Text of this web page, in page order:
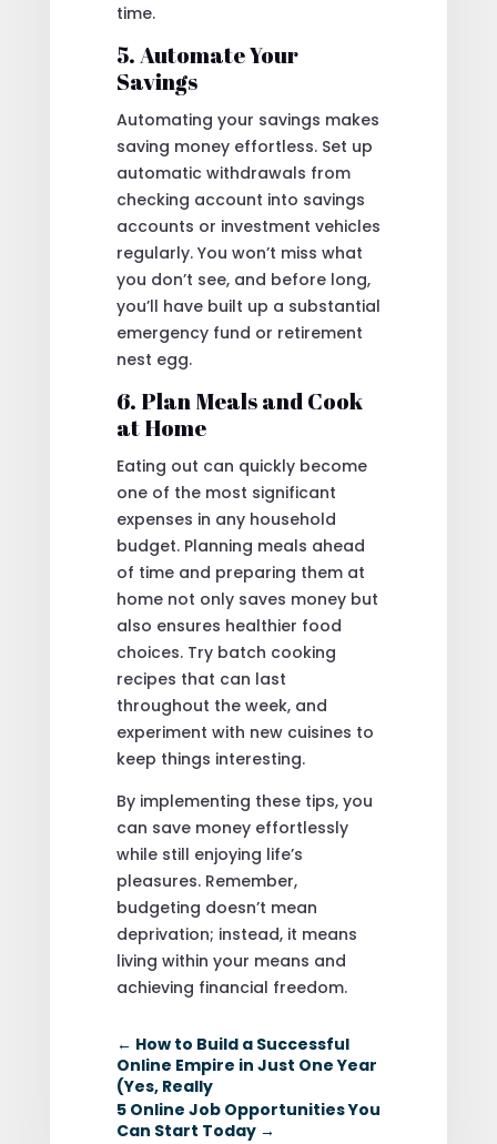
time.
5. Automate Your
Savings
Automating your savings makes
saving money effortless. Set up
automatic withdrawals from
checking account into savings
accounts or investment vehicles
regularly. You won’t miss what
you don’t see, and before long,
you’ll have built up a substantial
emergency fund or retirement
nest egg.
6. Plan Meals and Cook
at Home
Eating out can quickly become
one of the most significant
expenses in any household
budget. Planning meals ahead
of time and preparing them at
home not only saves money but
also ensures healthier food
choices. Try batch cooking
recipes that can last
throughout the week, and
experiment with new cuisines to
keep things interesting.
By implementing these tips, you
can save money effortlessly
while still enjoying life’s
pleasures. Remember,
budgeting doesn’t mean
deprivation; instead, it means
living within your means and
achieving financial freedom.
← How to Build a Successful
Online Empire in Just One Year
(Yes, Really
5 Online Job Opportunities You
Can Start Today→